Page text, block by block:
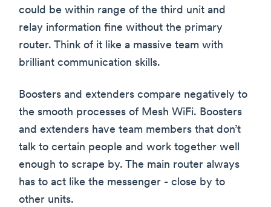
could be within range of the third unit and
relay information fine without the primary
router. Think of it like a massive team with
brilliant communication skills.
Boosters and extenders compare negatively to
the smooth processes of Mesh WiFi. Boosters
and extenders have team members that don’t
talk to certain people and work together well
enough to scrape by. The main router always
has to act like the messenger - close by to
other units.